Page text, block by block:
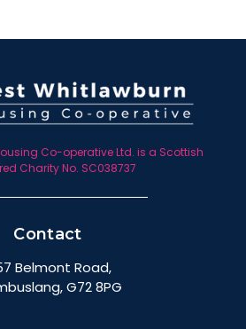
Co-operative Ltd. is a Scottish
Charity No. SC038737
Contact
Belmont Road,
G72 8PG